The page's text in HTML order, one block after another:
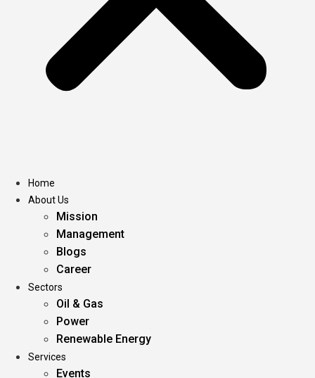
Home
About Us
Mission
Management
Blogs
Career
Sectors
Oil & Gas
Power
Renewable Energy
Services
Events